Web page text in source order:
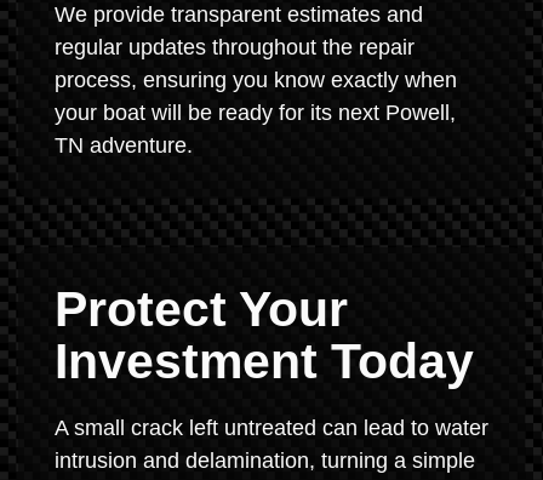
We provide transparent estimates and
regular updates throughout the repair
process, ensuring you know exactly when
your boat will be ready for its next Powell,
TN adventure.
Protect Your
Investment Today
A small crack left untreated can lead to water
intrusion and delamination, turning a simple